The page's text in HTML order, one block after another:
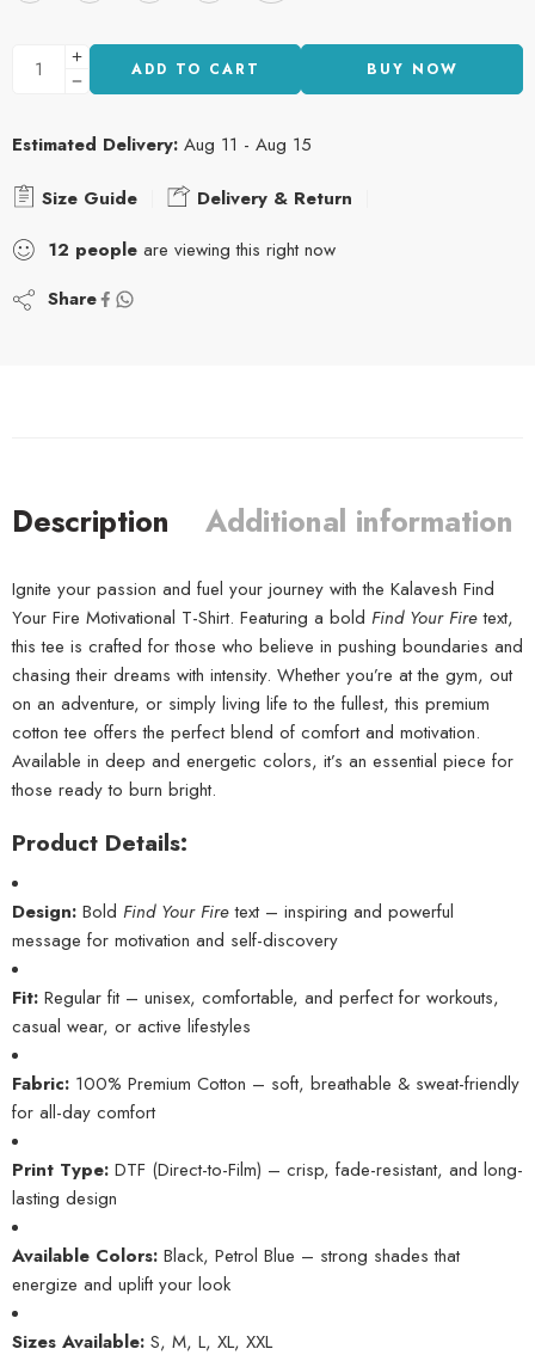
ADD TO CART BUY NOW
Estimated Delivery: Aug 11 - Aug 15
Size Guide
Delivery & Return
12 people are viewing this right now
Share
Description Additional information
Ignite your passion and fuel your journey with the Kalavesh Find
Your Fire Motivational T-Shirt. Featuring a bold Find Your Firetext,
this tee is crafted for those who believe in pushing boundaries and
chasing their dreams with intensity. Whether you’re at the gym, out
on an adventure, or simply living life to the fullest, this premium
cotton tee offers the perfect blend of comfort and motivation.
Available in deep and energetic colors, it’s an essential piece for
those ready to burn bright.
Product Details:
Design: Bold Find Your Firetext – inspiring and powerful
message for motivation and self-discovery
Fit: Regular fit – unisex, comfortable, and perfect for workouts,
casual wear, or active lifestyles
Fabric: 100% Premium Cotton – soft, breathable & sweat-friendly
for all-day comfort
Print Type: DTF (Direct-to-Film) – crisp, fade-resistant, and long-
lasting design
Available Colors: Black, Petrol Blue – strong shades that
energize and uplift your look
Sizes Available: S, M, L, XL, XXL